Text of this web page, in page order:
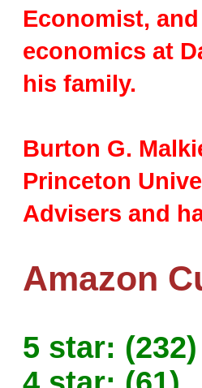
Economist,
economics at
his family.
Burton G.
Princeton
Advisers and
Amazon
5 star: (232)